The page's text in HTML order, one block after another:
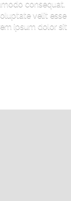
consequat.
velit esse
ipsum dolor sit